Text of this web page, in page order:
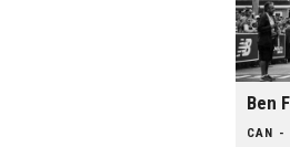
Ben
CAN -